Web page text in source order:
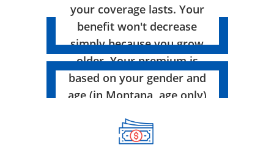
your coverage lasts. Your
benefit won't decrease
simply because you grow
older. Your premium is
based on your gender and
age (in Montana, age only)
effect.